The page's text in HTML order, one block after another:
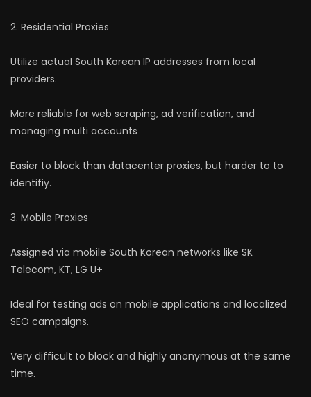
2. Residential Proxies
Utilize actual South Korean IP addresses from local
providers.
More reliable for web scraping, ad verification, and
managing multi accounts
Easier to block than datacenter proxies, but harder to to
identifiy.
3. Mobile Proxies
Assigned via mobile South Korean networks like SK
Telecom, KT, LG U+
Ideal for testing ads on mobile applications and localized
SEO campaigns.
Very difficult to block and highly anonymous at the same
time.